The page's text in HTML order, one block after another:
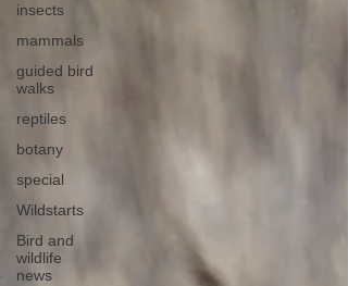
insects
mammals
guided bird
walks
reptiles
botany
special
Wildstarts
Bird and
wildlife
news